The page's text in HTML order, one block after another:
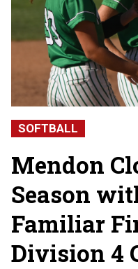
SOFTBALL
Mendon
Season
Familiar
Division 4